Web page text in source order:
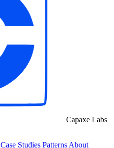
Capaxe Labs
Case Studies Patterns About